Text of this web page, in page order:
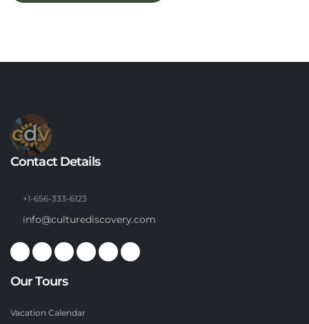
Contact Details
+1-656-333-6123
info@culturediscovery.com
Our Tours
Vacation Calendar